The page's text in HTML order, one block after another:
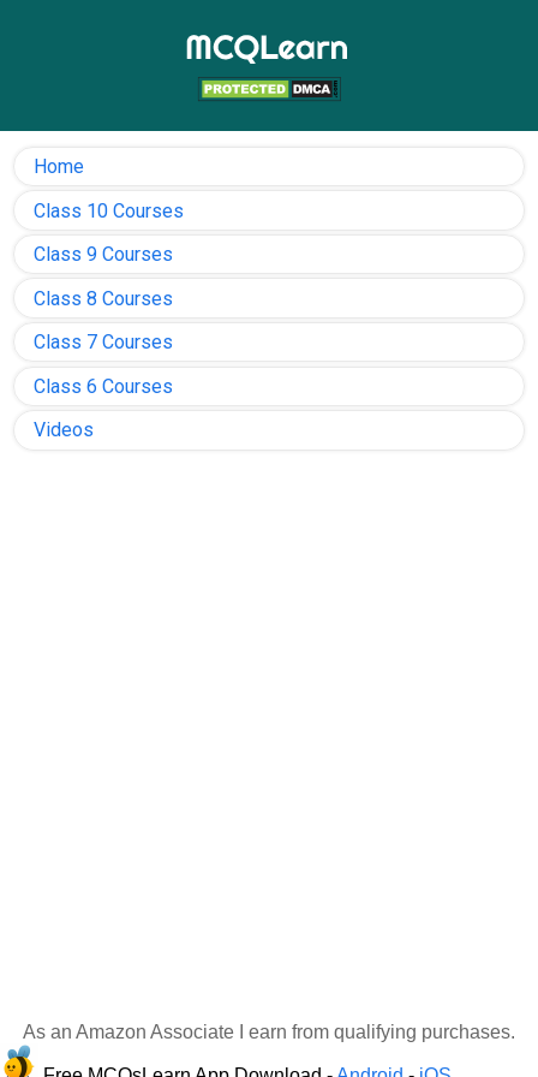
Home
Class 10 Courses
Class 9 Courses
Class 8 Courses
Class 7 Courses
Class 6 Courses
Videos
As an Amazon Associate I earn from qualifying purchases.